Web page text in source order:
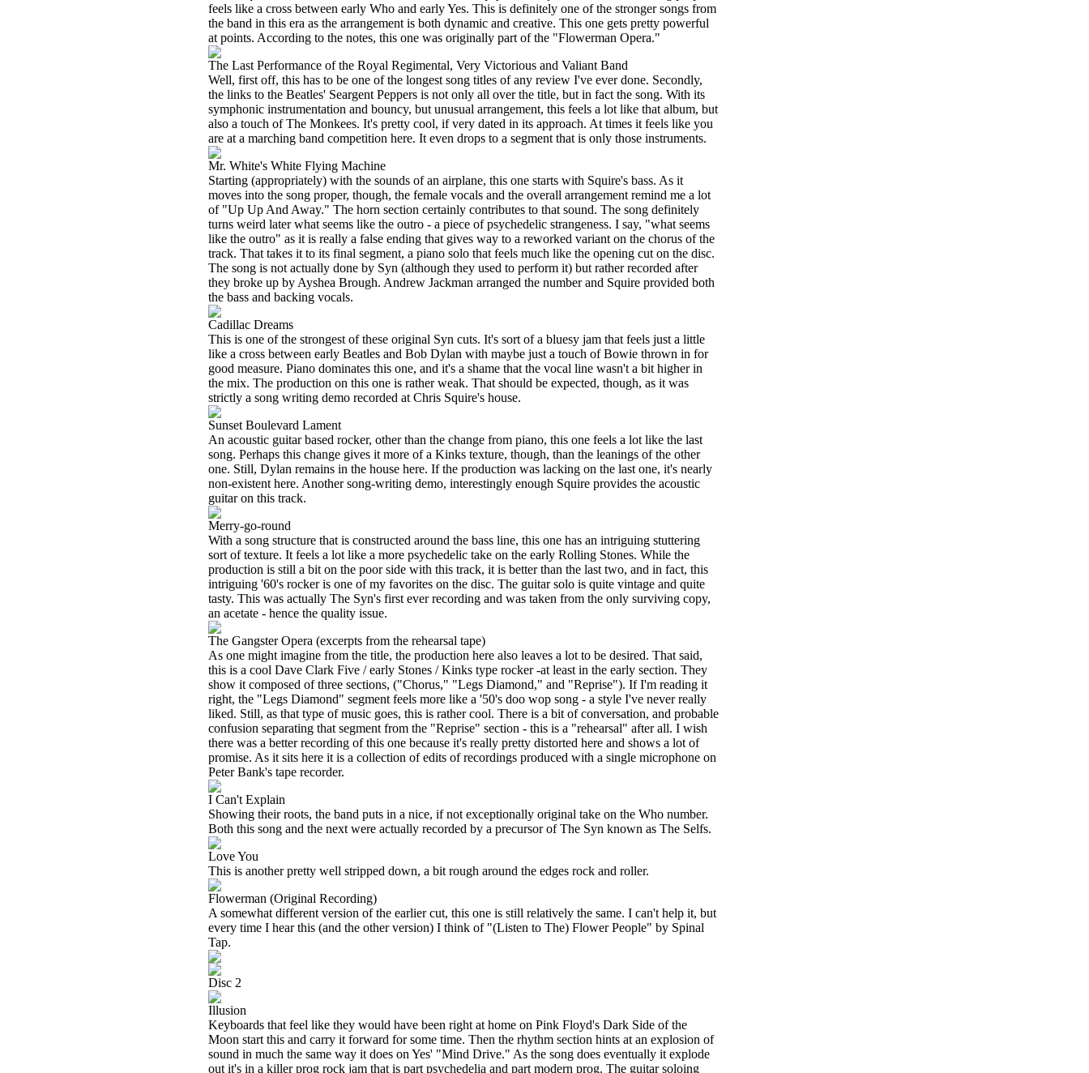
feels like a cross between early Who and early Yes. This is definitely one of the stronger songs from
the band in this era as the arrangement is both dynamic and creative. This one gets pretty powerful
at points. According to the notes, this one was originally part of the "Flowerman Opera."
The Last Performance of the Royal Regimental, Very Victorious and Valiant Band
Well, first off, this has to be one of the longest song titles of any review I've ever done. Secondly,
the links to the Beatles' Seargent Peppers is not only all over the title, but in fact the song. With its
symphonic instrumentation and bouncy, but unusual arrangement, this feels a lot like that album, but
also a touch of The Monkees. It's pretty cool, if very dated in its approach. At times it feels like you
are at a marching band competition here. It even drops to a segment that is only those instruments.
Mr. White's White Flying Machine
Starting (appropriately) with the sounds of an airplane, this one starts with Squire's bass. As it
moves into the song proper, though, the female vocals and the overall arrangement remind me a lot
of "Up Up And Away." The horn section certainly contributes to that sound. The song definitely
turns weird later what seems like the outro - a piece of psychedelic strangeness. I say, "what seems
like the outro" as it is really a false ending that gives way to a reworked variant on the chorus of the
track. That takes it to its final segment, a piano solo that feels much like the opening cut on the disc.
The song is not actually done by Syn (although they used to perform it) but rather recorded after
they broke up by Ayshea Brough. Andrew Jackman arranged the number and Squire provided both
the bass and backing vocals.
Cadillac Dreams
This is one of the strongest of these original Syn cuts. It's sort of a bluesy jam that feels just a little
like a cross between early Beatles and Bob Dylan with maybe just a touch of Bowie thrown in for
good measure. Piano dominates this one, and it's a shame that the vocal line wasn't a bit higher in
the mix. The production on this one is rather weak. That should be expected, though, as it was
strictly a song writing demo recorded at Chris Squire's house.
Sunset Boulevard Lament
An acoustic guitar based rocker, other than the change from piano, this one feels a lot like the last
song. Perhaps this change gives it more of a Kinks texture, though, than the leanings of the other
one. Still, Dylan remains in the house here. If the production was lacking on the last one, it's nearly
non-existent here. Another song-writing demo, interestingly enough Squire provides the acoustic
guitar on this track.
Merry-go-round
With a song structure that is constructed around the bass line, this one has an intriguing stuttering
sort of texture. It feels a lot like a more psychedelic take on the early Rolling Stones. While the
production is still a bit on the poor side with this track, it is better than the last two, and in fact, this
intriguing '60's rocker is one of my favorites on the disc. The guitar solo is quite vintage and quite
tasty. This was actually The Syn's first ever recording and was taken from the only surviving copy,
an acetate - hence the quality issue.
The Gangster Opera (excerpts from the rehearsal tape)
As one might imagine from the title, the production here also leaves a lot to be desired. That said,
this is a cool Dave Clark Five / early Stones / Kinks type rocker -at least in the early section. They
show it composed of three sections, ("Chorus," "Legs Diamond," and "Reprise"). If I'm reading it
right, the "Legs Diamond" segment feels more like a '50's doo wop song - a style I've never really
liked. Still, as that type of music goes, this is rather cool. There is a bit of conversation, and probable
confusion separating that segment from the "Reprise" section - this is a "rehearsal" after all. I wish
there was a better recording of this one because it's really pretty distorted here and shows a lot of
promise. As it sits here it is a collection of edits of recordings produced with a single microphone on
Peter Bank's tape recorder.
I Can't Explain
Showing their roots, the band puts in a nice, if not exceptionally original take on the Who number.
Both this song and the next were actually recorded by a precursor of The Syn known as The Selfs.
Love You
This is another pretty well stripped down, a bit rough around the edges rock and roller.
Flowerman (Original Recording)
A somewhat different version of the earlier cut, this one is still relatively the same. I can't help it, but
every time I hear this (and the other version) I think of "(Listen to The) Flower People" by Spinal
Tap.
Disc 2
Illusion
Keyboards that feel like they would have been right at home on Pink Floyd's Dark Side of the
Moon start this and carry it forward for some time. Then the rhythm section hints at an explosion of
sound in much the same way it does on Yes' "Mind Drive." As the song does eventually it explode
out it's in a killer prog rock jam that is part psychedelia and part modern prog. The guitar soloing